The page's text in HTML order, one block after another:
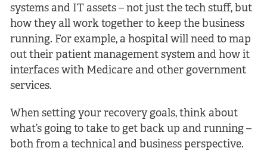
systems and IT assets – not just the tech stuff, but
how they all work together to keep the business
running. For example, a hospital will need to map
out their patient management system and how it
interfaces with Medicare and other government
services.
When setting your recovery goals, think about
what’s going to take to get back up and running –
both from a technical and business perspective.